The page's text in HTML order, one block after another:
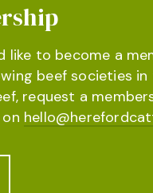
like to become a
beef societies in
request a